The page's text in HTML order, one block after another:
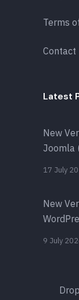
Terms
Contact
Latest
New
Joomla
17 July
New
9 July